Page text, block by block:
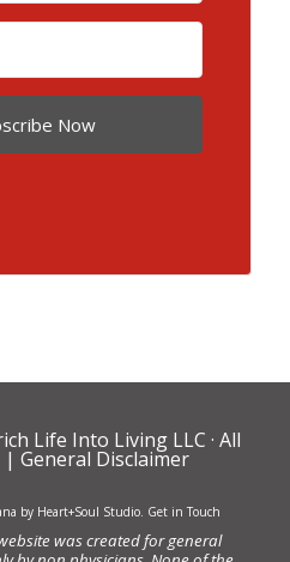
Now
Life Into Living LLC · All
| General Disclaimer
by Heart+Soul Studio. Get in Touch
was created for general